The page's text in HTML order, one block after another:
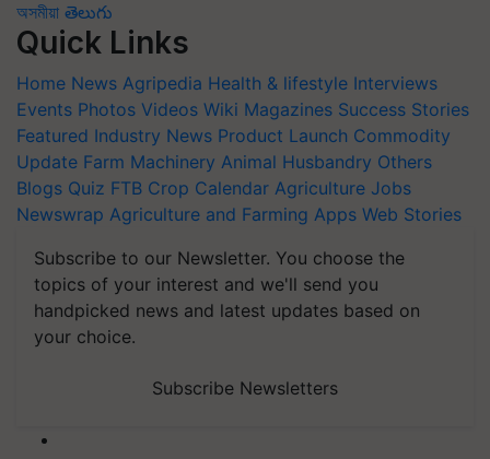
অসমীয়া తెలుగు
Quick Links
Home News Agripedia Health & lifestyle Interviews
Events Photos Videos Wiki Magazines Success Stories
Featured Industry News Product Launch Commodity
Update Farm Machinery Animal Husbandry Others
Blogs Quiz FTB Crop Calendar Agriculture Jobs
Newswrap Agriculture and Farming Apps Web Stories
Subscribe to our Newsletter. You choose the
topics of your interest and we'll send you
handpicked news and latest updates based on
your choice.
Subscribe Newsletters